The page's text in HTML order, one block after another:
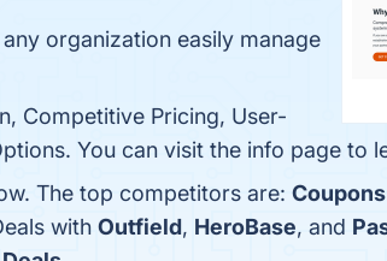
organization easily manage
Competitive Pricing, User-
You can visit the info page to
The top competitors are:
with Outfield, HeroBase, and